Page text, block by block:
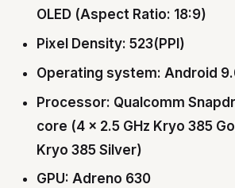
OLED (Aspect Ratio: 18:9)
Pixel Density: 523(PPI)
Operating system: Android
Processor: Qualcomm
core (4 × 2.5 GHz Kryo 385
Kryo 385 Silver)
GPU: Adreno 630